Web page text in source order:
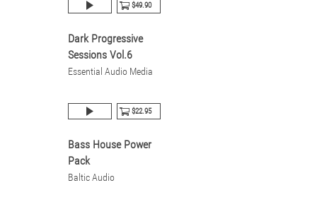
$49.90
Dark Progressive
Sessions Vol.6
Essential Audio Media
$22.95
Bass House Power
Pack
Baltic Audio